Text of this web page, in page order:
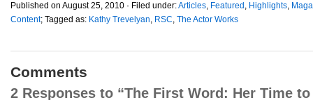
Published on August 25, 2010 · Filed under:Articles, Featured , Highlights,
Content; Tagged as: Kathy Trevelyan, RSC, The Actor Works
Comments
2 Responses to “The First Word: Her Time to